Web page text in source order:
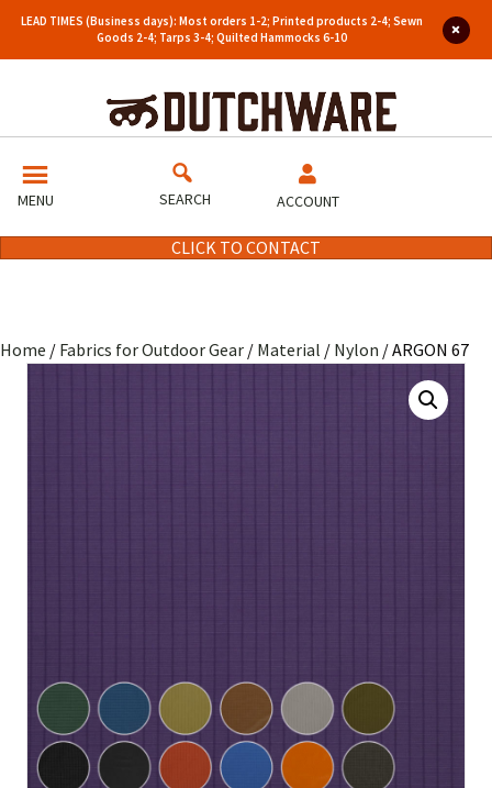
LEAD TIMES (Business days): Most orders 1-2; Printed products 2-4; Sewn
Goods 2-4; Tarps 3-4; Quilted Hammocks 6-10
MENU SEARCH ACCOUNT
CLICK TO CONTACT
Home / Fabrics for Outdoor Gear / Material / Nylon / ARGON 67